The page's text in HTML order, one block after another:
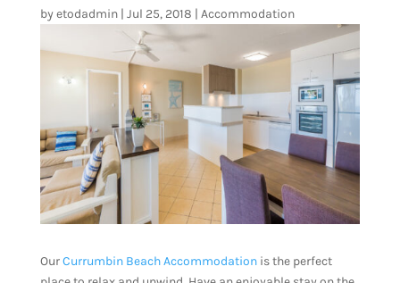
byetodadmin| Jul 25, 2018 | Accommodation
OurCurrumbin Beach Accommodationis the perfect